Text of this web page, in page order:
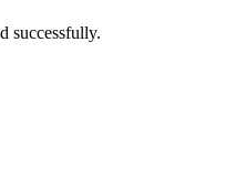
successfully.